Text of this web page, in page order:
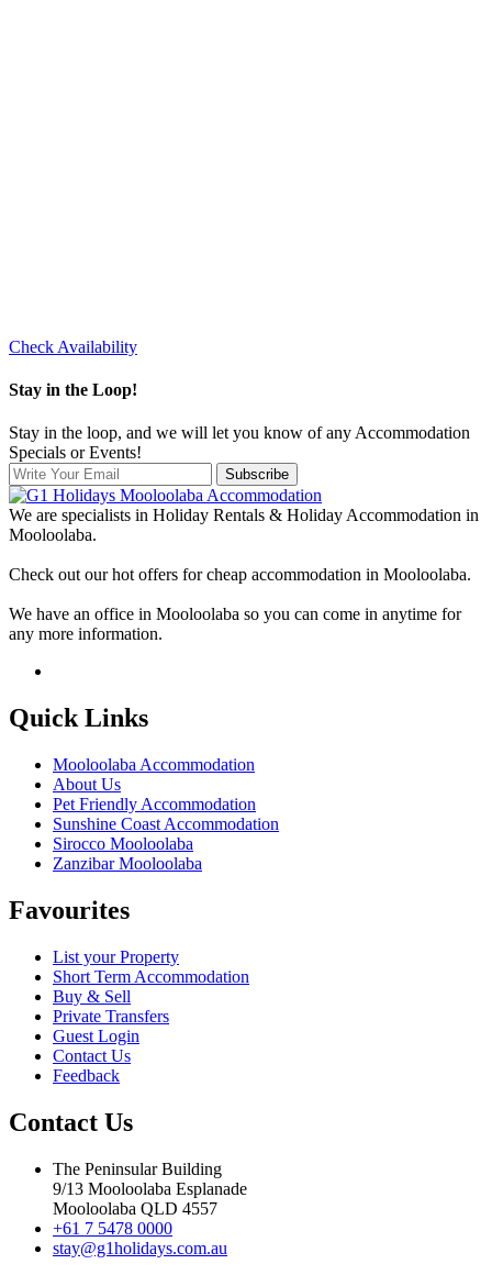
Check Availability
Stay in the Loop!
Stay in the loop, and we will let you know of any Accommodation
Specials or Events!
Subscribe
We are specialists in Holiday Rentals & Holiday Accommodation in
Mooloolaba.
Check out our hot offers for cheap accommodation in Mooloolaba.
We have an office in Mooloolaba so you can come in anytime for
any more information.
Quick Links
Mooloolaba Accommodation
About Us
Pet Friendly Accommodation
Sunshine Coast Accommodation
Sirocco Mooloolaba
Zanzibar Mooloolaba
Favourites
List your Property
Short Term Accommodation
Buy & Sell
Private Transfers
Guest Login
Contact Us
Feedback
Contact Us
The Peninsular Building
9/13 Mooloolaba Esplanade
Mooloolaba QLD 4557
+61 7 5478 0000
stay@g1holidays.com.au